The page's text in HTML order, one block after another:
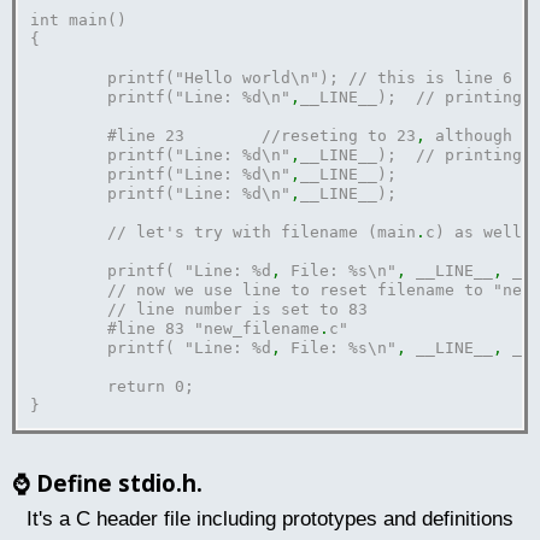
int main()
	printf("Hello world\n"); // this is line 6
	printf("Line: %d\n"
, __LINE__);	//
	#line 23	//reseting to 23
,
although
	printf("Line: %d\n"
,
__LINE__);	//
	printf("Line: %d\n"
,
	printf("Line: %d\n"
, __LINE__);
	// let's try with filename (main
. c) as well
	printf( "Line: %d
, File: %s\n" , __LINE__ ,
// now we use line to reset filename to
	// line number is set to 83
	#line 83 "new_filename
. c"
	printf( "Line: %d
, File: %s\n" , __LINE__ ,
	return 0;
}
⌚ Define stdio.h.
It's a C header file including prototypes and definitions